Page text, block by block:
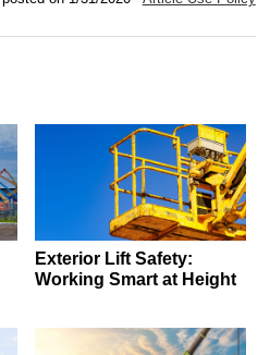
Exterior Lift Safety:
Working Smart at Height